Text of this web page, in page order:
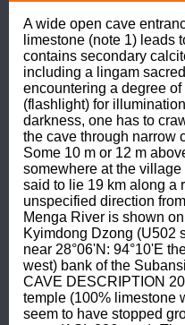
A wide open cave
limestone (note 1) leads
contains secondary
including a lingam
encountering a degree
(flashlight) for
darkness, one has to
the cave through narrow
Some 10 m or 12 m
somewhere at the
said to lie 19 km along a
unspecified direction
Menga River is shown
Kyimdong Dzong (U502
near 28°06'N: 94°10'E
west) bank of the
CAVE DESCRIPTION
temple (100% limestone
seem to have stopped